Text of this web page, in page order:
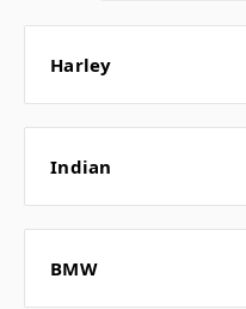
Harley
Indian
BMW